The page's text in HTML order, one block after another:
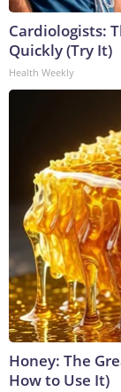
Cardiologists:
Quickly (Try It)
Health Weekly
Honey: The
How to Use It)